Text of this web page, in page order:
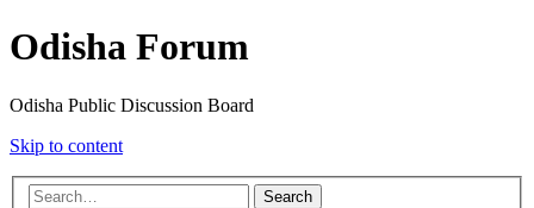
Odisha Forum
Odisha Public Discussion Board
Skip to content
Search